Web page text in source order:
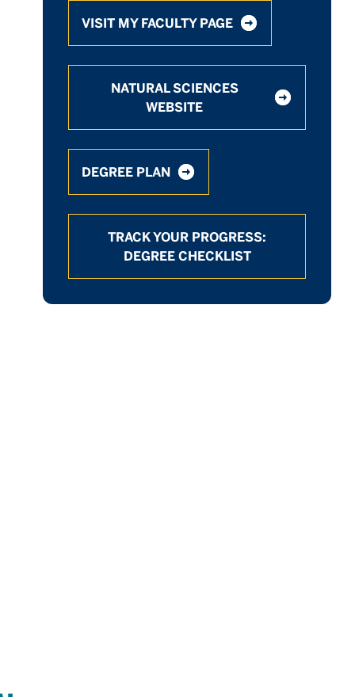
VISIT MY FACULTY PAGE
NATURAL SCIENCES
WEBSITE
DEGREE PLAN
TRACK YOUR PROGRESS:
DEGREE CHECKLIST